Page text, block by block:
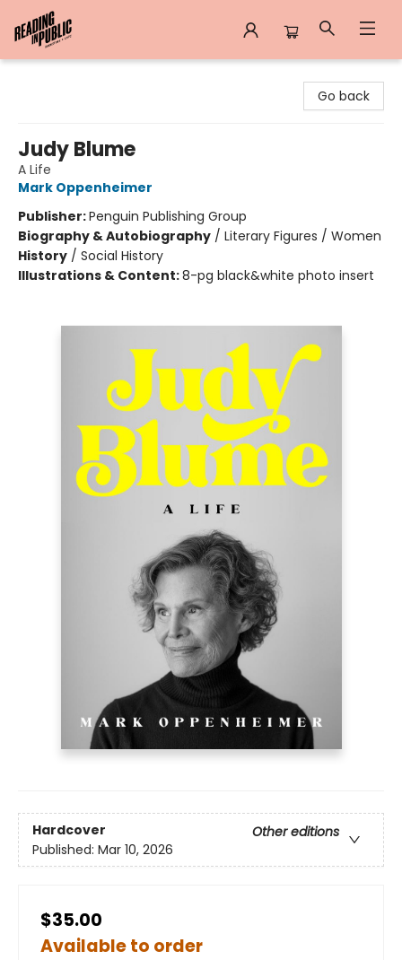
Go back
Judy Blume
A Life
Mark Oppenheimer
Publisher:Penguin Publishing Group
Biography & Autobiography / Literary Figures / Women
History / Social History
Illustrations & Content:8-pg black&white photo insert
Hardcover
Other editions
Published: Mar 10, 2026
$35.00
Available to order